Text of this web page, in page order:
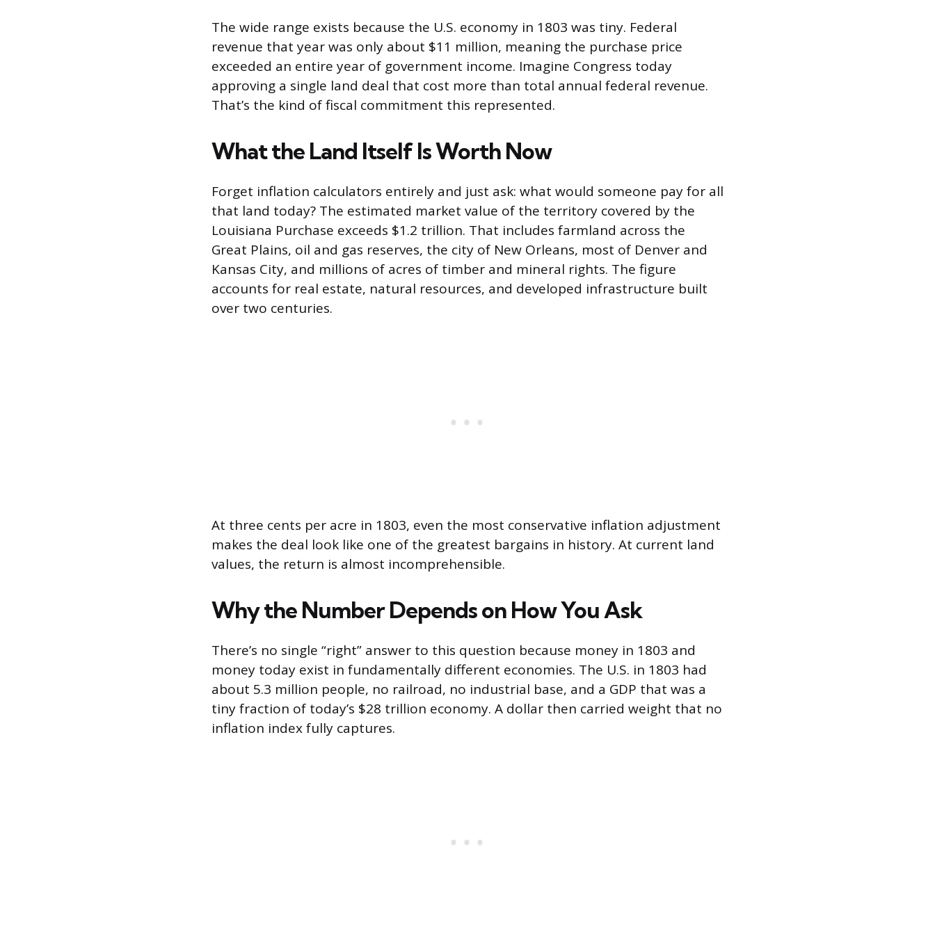
The wide range exists because the U.S. economy in 1803 was tiny. Federal
revenue that year was only about $11 million, meaning the purchase price
exceeded an entire year of government income. Imagine Congress today
approving a single land deal that cost more than total annual federal revenue.
That’s the kind of fiscal commitment this represented.
What the Land Itself Is Worth Now
Forget inflation calculators entirely and just ask: what would someone pay for all
that land today? The estimated market value of the territory covered by the
Louisiana Purchase exceeds $1.2 trillion. That includes farmland across the
Great Plains, oil and gas reserves, the city of New Orleans, most of Denver and
Kansas City, and millions of acres of timber and mineral rights. The figure
accounts for real estate, natural resources, and developed infrastructure built
over two centuries.
At three cents per acre in 1803, even the most conservative inflation adjustment
makes the deal look like one of the greatest bargains in history. At current land
values, the return is almost incomprehensible.
Why the Number Depends on How You Ask
There’s no single “right” answer to this question because money in 1803 and
money today exist in fundamentally different economies. The U.S. in 1803 had
about 5.3 million people, no railroad, no industrial base, and a GDP that was a
tiny fraction of today’s $28 trillion economy. A dollar then carried weight that no
inflation index fully captures.